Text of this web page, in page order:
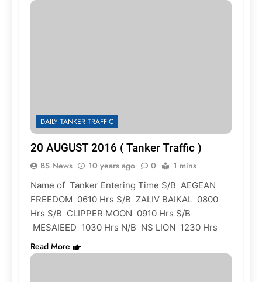
DAILY TANKER TRAFFIC
20 AUGUST 2016 ( Tanker Traffic )
BS News 10 years ago 0 1 mins
Name of Tanker Entering Time S/B AEGEAN
FREEDOM 0610 Hrs S/B ZALIV BAIKAL 0800
Hrs S/B CLIPPER MOON 0910 Hrs S/B
MESAIEED 1030 Hrs N/B NS LION 1230 Hrs
Read More